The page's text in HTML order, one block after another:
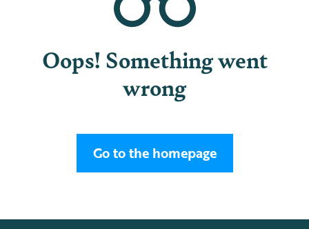
Oops! Something went
wrong
Go to the homepage